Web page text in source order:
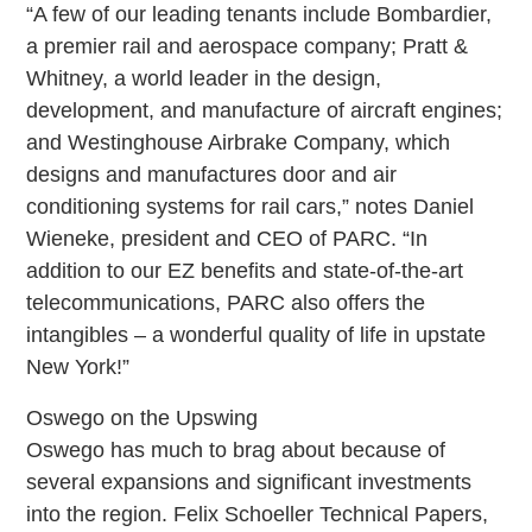
“A few of our leading tenants include Bombardier,
a premier rail and aerospace company; Pratt &
Whitney, a world leader in the design,
development, and manufacture of aircraft engines;
and Westinghouse Airbrake Company, which
designs and manufactures door and air
conditioning systems for rail cars,” notes Daniel
Wieneke, president and CEO of PARC. “In
addition to our EZ benefits and state-of-the-art
telecommunications, PARC also offers the
intangibles – a wonderful quality of life in upstate
New York!”
Oswego on the Upswing
Oswego has much to brag about because of
several expansions and significant investments
into the region. Felix Schoeller Technical Papers,